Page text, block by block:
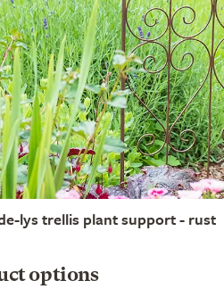
lys trellis plant support - rust
options